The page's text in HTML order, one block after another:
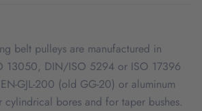
belt pulleys are manufactured in
13050, DIN/ISO 5294 or ISO 17396
GJL-200 (old GG-20) or aluminum
bores and for taper bushes.